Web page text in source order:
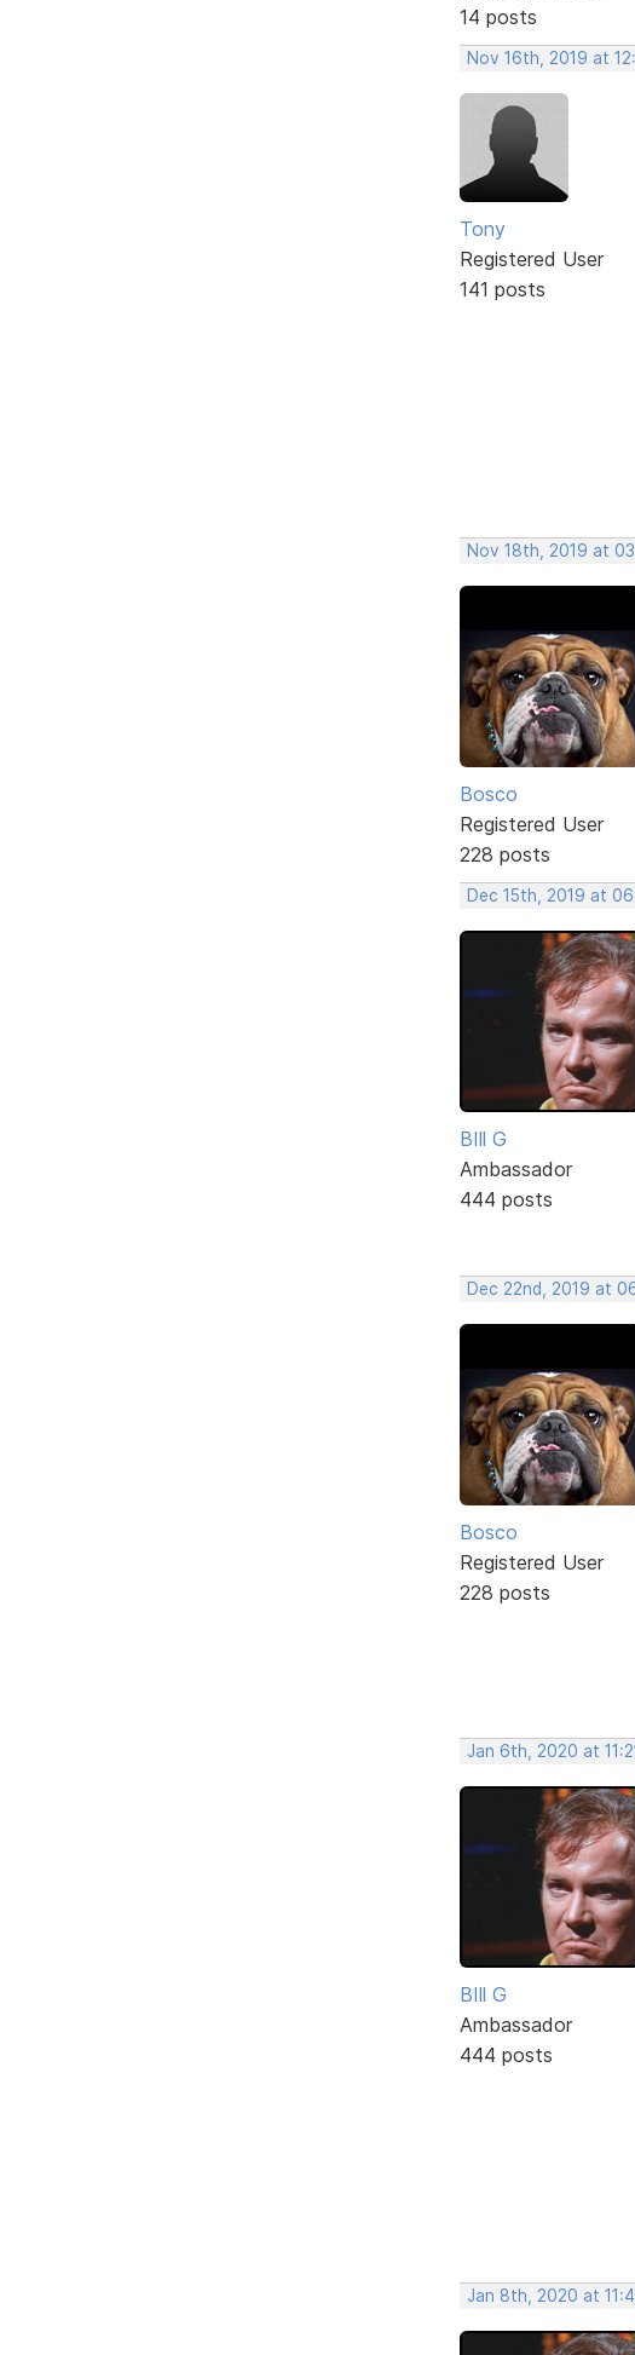
14 posts
Nov 16th, 2019 at
Tony
Registered User
141 posts
Nov 18th, 2019 at
Bosco
Registered User
228 posts
Dec 15th, 2019 at
BIll G
Ambassador
444 posts
Dec 22nd, 2019 at
Bosco
Registered User
228 posts
Jan 6th, 2020 at
BIll G
Ambassador
444 posts
Jan 8th, 2020 at